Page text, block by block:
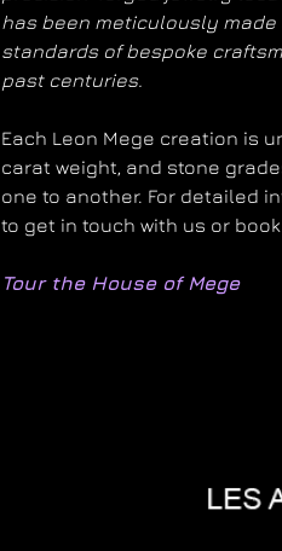
has been meticulously
standards of bespoke
past centuries.
Each Leon Mege creation is
carat weight, and stone
one to another. For detailed
to get in touch with us or
Tour the House of Mege